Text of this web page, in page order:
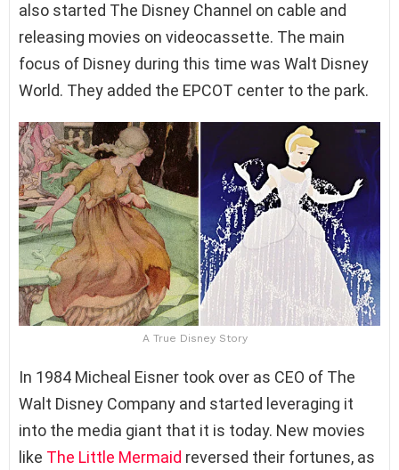
also started The Disney Channel on cable and
releasing movies on videocassette. The main
focus of Disney during this time was Walt Disney
World. They added the EPCOT center to the park.
A True Disney Story
In 1984 Micheal Eisner took over as CEO of The
Walt Disney Company and started leveraging it
into the media giant that it is today. New movies
like The Little Mermaid reversed their fortunes, as